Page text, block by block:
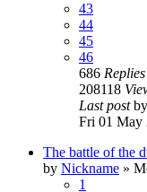
43
44
45
46
686 Replies
208118
Last postby
Fri 01 May
The battle of the
by Nickname »
1